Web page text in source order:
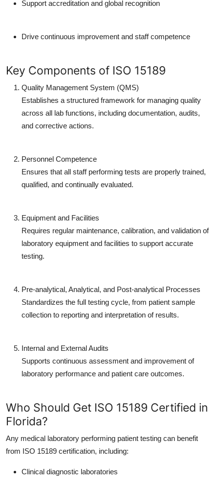
Support accreditation and global recognition
Drive continuous improvement and staff competence
Key Components of ISO 15189
Quality Management System (QMS)
Establishes a structured framework for managing quality
across all lab functions, including documentation, audits,
and corrective actions.
Personnel Competence
Ensures that all staff performing tests are properly trained,
qualified, and continually evaluated.
Equipment and Facilities
Requires regular maintenance, calibration, and validation of
laboratory equipment and facilities to support accurate
testing.
Pre-analytical, Analytical, and Post-analytical Processes
Standardizes the full testing cycle, from patient sample
collection to reporting and interpretation of results.
Internal and External Audits
Supports continuous assessment and improvement of
laboratory performance and patient care outcomes.
Who Should Get ISO 15189 Certified in
Florida?
Any medical laboratory performing patient testing can benefit
from ISO 15189 certification, including:
Clinical diagnostic laboratories